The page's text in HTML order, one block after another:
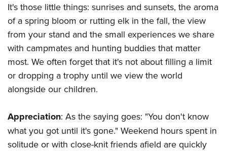
It's those little things: sunrises and sunsets, the aroma
of a spring bloom or rutting elk in the fall, the view
from your stand and the small experiences we share
with campmates and hunting buddies that matter
most. We often forget that it's not about filling a limit
or dropping a trophy until we view the world
alongside our children.
Appreciation: As the saying goes: "You don't know
what you got until it's gone." Weekend hours spent in
solitude or with close-knit friends afield are quickly